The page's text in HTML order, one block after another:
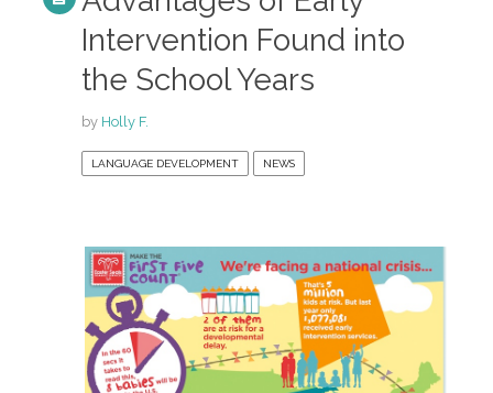
Intervention Found into
the School Years
by Holly F.
LANGUAGE DEVELOPMENT NEWS